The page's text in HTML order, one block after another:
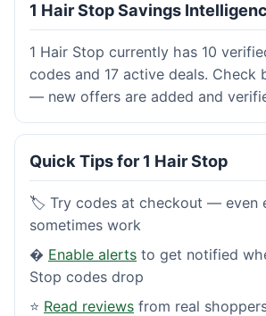
1 Hair Stop Savings
1 Hair Stop currently has 10
codes and 17 active deals. Check
— new offers are added and
Quick Tips for 1 Hair Stop
🏷️ Try codes at checkout — even
sometimes work
� Enable alerts to get notified
Stop codes drop
⭐ Read reviews from real